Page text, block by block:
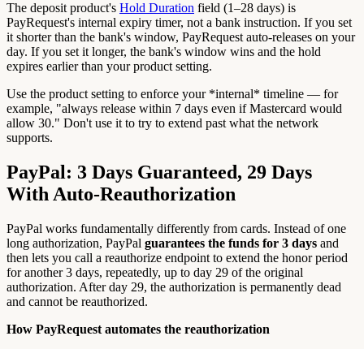
The deposit product's Hold Duration field (1–28 days) is
PayRequest's internal expiry timer, not a bank instruction. If you set
it shorter than the bank's window, PayRequest auto-releases on your
day. If you set it longer, the bank's window wins and the hold
expires earlier than your product setting.
Use the product setting to enforce your *internal* timeline — for
example, "always release within 7 days even if Mastercard would
allow 30." Don't use it to try to extend past what the network
supports.
PayPal: 3 Days Guaranteed, 29 Days
With Auto-Reauthorization
PayPal works fundamentally differently from cards. Instead of one
long authorization, PayPal guarantees the funds for 3 days and
then lets you call a reauthorize endpoint to extend the honor period
for another 3 days, repeatedly, up to day 29 of the original
authorization. After day 29, the authorization is permanently dead
and cannot be reauthorized.
How PayRequest automates the reauthorization